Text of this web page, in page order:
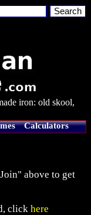
iron: old skool,
Calculators
above to get
click here